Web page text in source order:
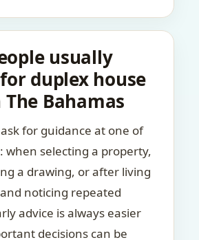
usually
duplex house
Bahamas
for guidance at one of
when selecting a property,
a drawing, or after living
noticing repeated
advice is always easier
decisions can be